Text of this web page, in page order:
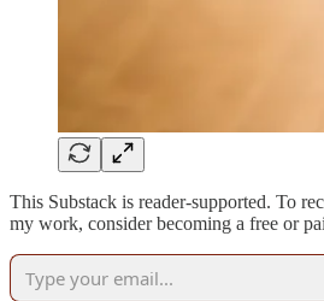
This Substack is reader-supported. To
my work, consider becoming a free or